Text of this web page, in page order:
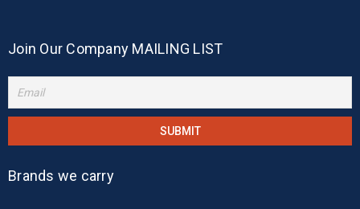
Join Our Company MAILING LIST
Brands we carry